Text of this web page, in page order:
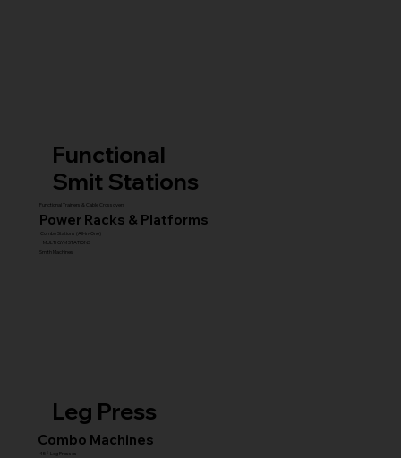
Functional
Smit Stations
Functional Trainers & Cable Crossovers
Combo Stations (All-in-One)
Smith Machines
MULTI GYM STATIONS
Power Racks & Platforms
Leg Press
Combo Machines
45° Leg Presses